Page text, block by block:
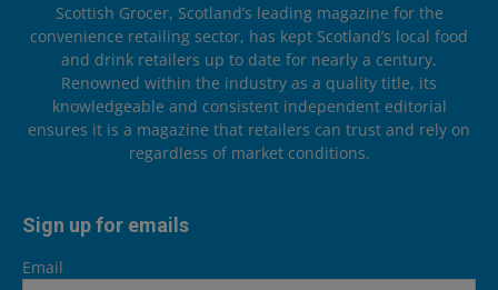
Scottish Grocer, Scotland’s leading magazine for the
convenience retailing sector, has kept Scotland’s local food
and drink retailers up to date for nearly a century.
Renowned within the industry as a quality title, its
knowledgeable and consistent independent editorial
ensures it is a magazine that retailers can trust and rely on
regardless of market conditions.
Sign up for emails
Email